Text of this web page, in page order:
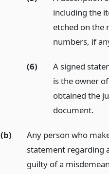
including the
etched on the
numbers, if
(6)
A signed
is the owner
obtained the
document.
(b)
Any person who
statement regarding
guilty of a